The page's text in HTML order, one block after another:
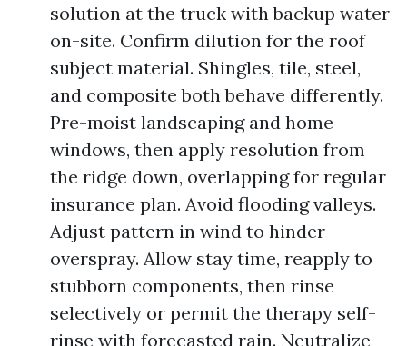
solution at the truck with backup water
on-site. Confirm dilution for the roof
subject material. Shingles, tile, steel,
and composite both behave differently.
Pre-moist landscaping and home
windows, then apply resolution from
the ridge down, overlapping for regular
insurance plan. Avoid flooding valleys.
Adjust pattern in wind to hinder
overspray. Allow stay time, reapply to
stubborn components, then rinse
selectively or permit the therapy self-
rinse with forecasted rain. Neutralize